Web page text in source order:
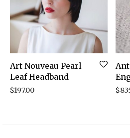
Art Nouveau Pearl
Leaf Headband
$197.00 $